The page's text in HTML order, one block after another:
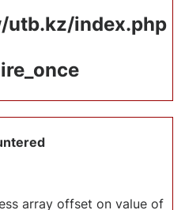
utb.kz/index.php
array offset on value of